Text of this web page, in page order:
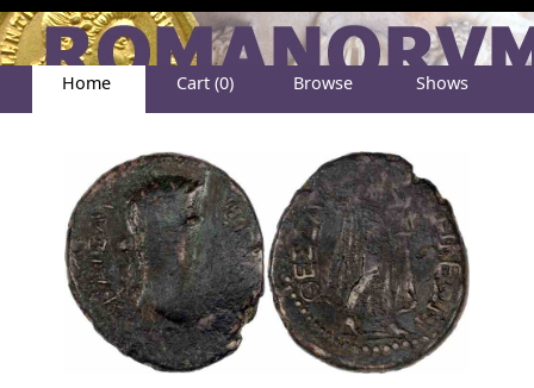
Home Cart (0) Browse Shows